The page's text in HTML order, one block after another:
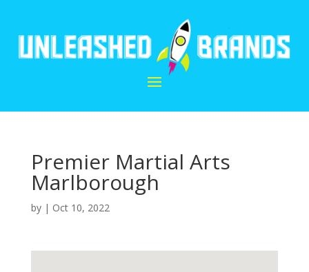
Premier Martial Arts
Marlborough
by | Oct 10, 2022